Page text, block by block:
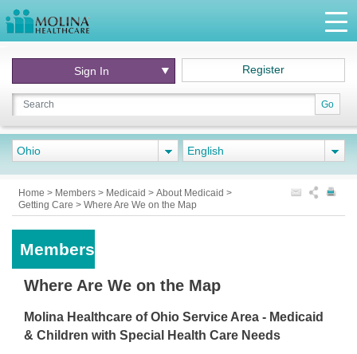
Go
Sign In Register
Ohio English
Home > Members > Medicaid > About Medicaid >
Getting Care > Where Are We on the Map
Members
Where Are We on the Map
Molina Healthcare of Ohio Service Area - Medicaid
& Children with Special Health Care Needs